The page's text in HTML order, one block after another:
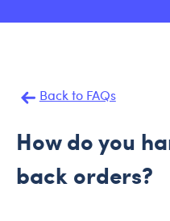
Back to FAQs
How do you
back orders?